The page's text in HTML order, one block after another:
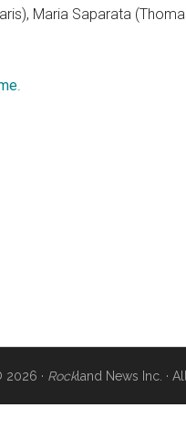
Maria Saparata
.
· Rockland News Inc. ·